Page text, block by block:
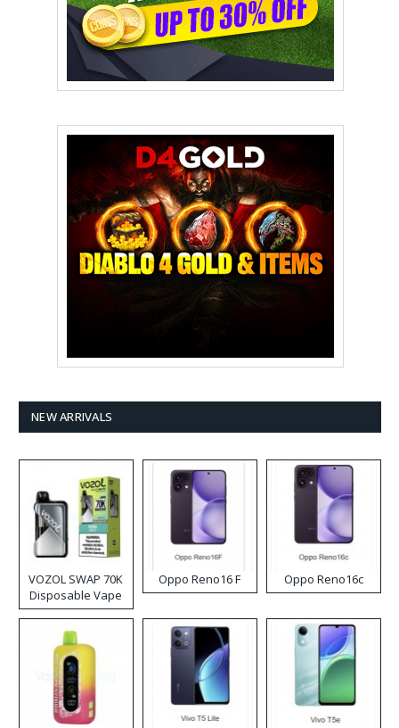
NEW ARRIVALS
VOZOL SWAP 70K
Disposable Vape
Oppo Reno16 F Oppo Reno16c